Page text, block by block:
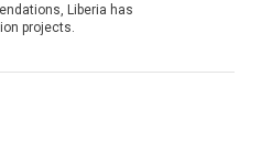
Liberia has
projects.